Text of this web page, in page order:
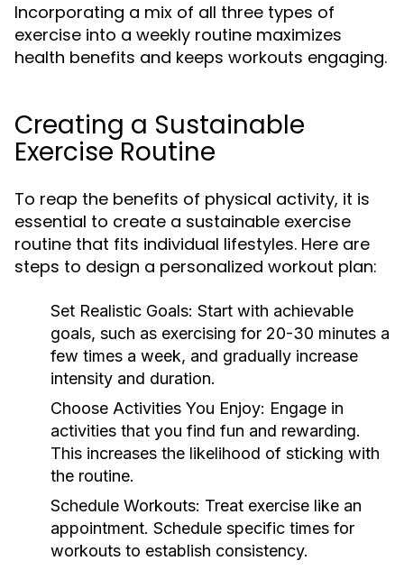
Incorporating a mix of all three types of
exercise into a weekly routine maximizes
health benefits and keeps workouts engaging.
Creating a Sustainable
Exercise Routine
To reap the benefits of physical activity, it is
essential to create a sustainable exercise
routine that fits individual lifestyles. Here are
steps to design a personalized workout plan:
Set Realistic Goals: Start with achievable
goals, such as exercising for 20-30 minutes a
few times a week, and gradually increase
intensity and duration.
Choose Activities You Enjoy: Engage in
activities that you find fun and rewarding.
This increases the likelihood of sticking with
the routine.
Schedule Workouts: Treat exercise like an
appointment. Schedule specific times for
workouts to establish consistency.